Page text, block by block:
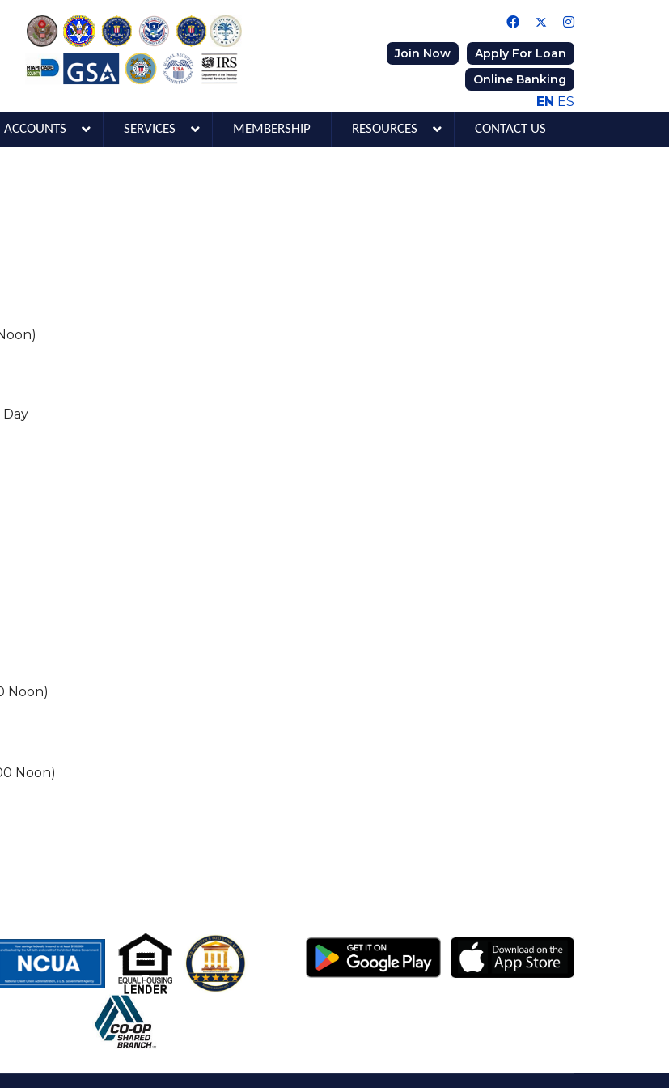
Join Now
Apply For Loan
Online Banking
EN ES
ACCOUNTS SERVICES MEMBERSHIP RESOURCES CONTACT US
Noon)
Noon)